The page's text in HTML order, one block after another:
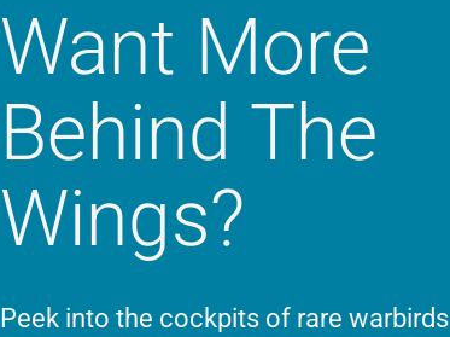
Want More
Behind The
Wings?
Peek into the cockpits of rare warbirds